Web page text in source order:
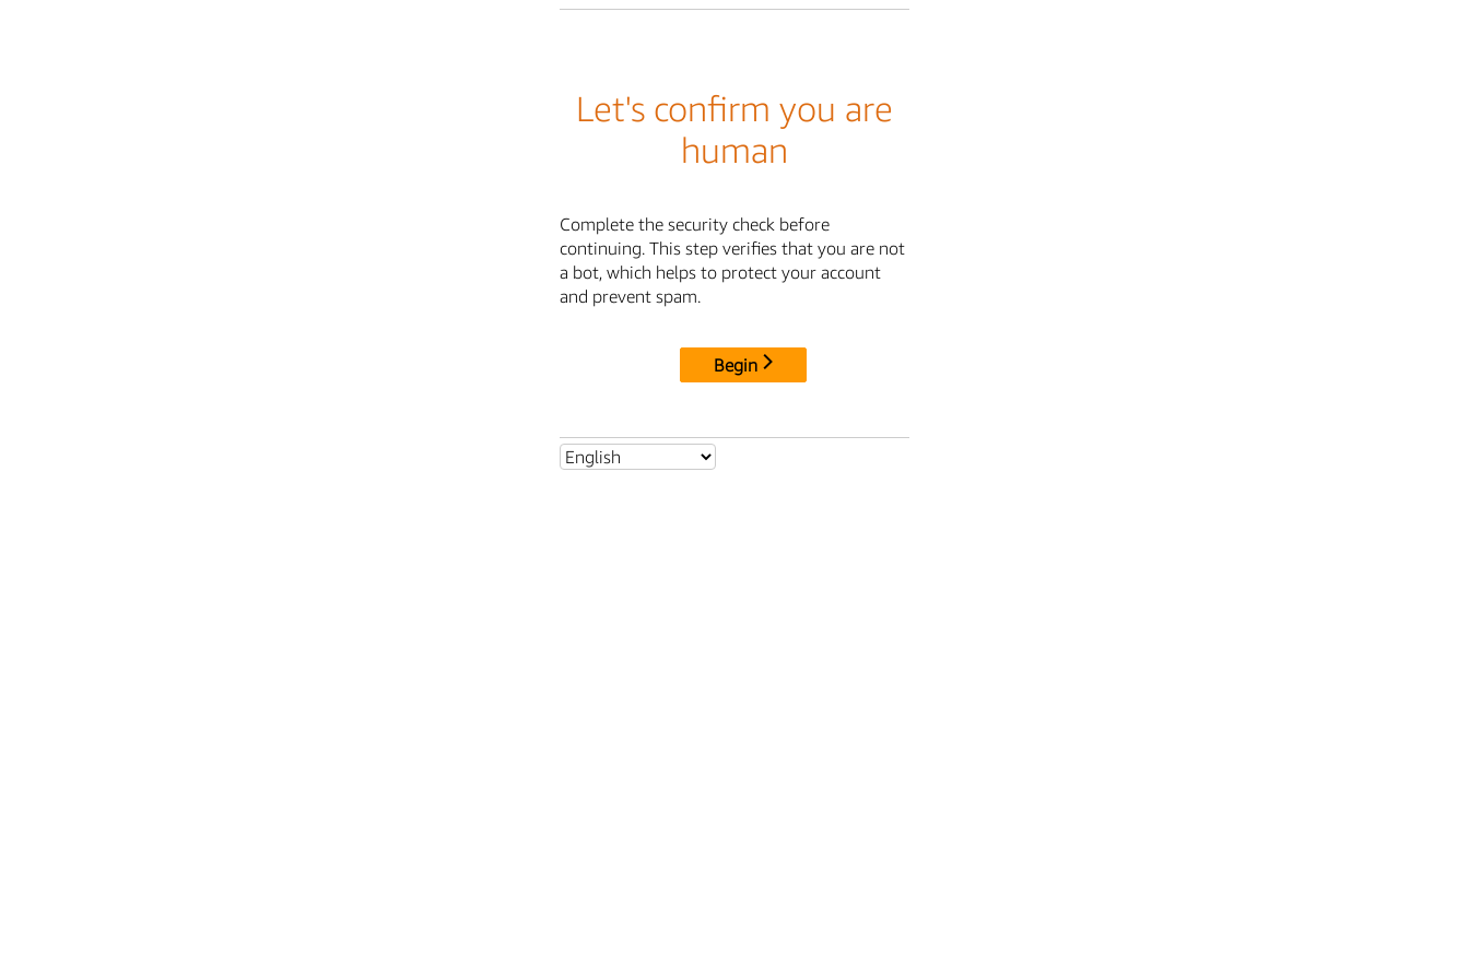
Let's confirm you are
human
Complete the security check before
continuing. This step verifies that you are not
a bot, which helps to protect your account
and prevent spam.
Begin